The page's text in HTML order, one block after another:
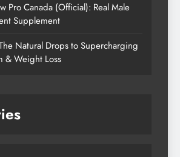
Pro Canada (Official): Real Male
Supplement
Natural Drops to Supercharging
& Weight Loss